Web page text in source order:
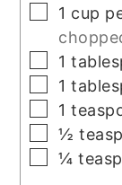
▢
1 cup
▢
1
▢
1
▢
1
▢
½
▢
¼